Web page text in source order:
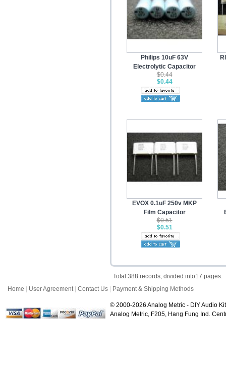
Philips 10uF 63V
Electrolytic Capacitor
$0.44
$0.44
EVOX 0.1uF 250v MKP
Film Capacitor
$0.51
$0.51
Total 388 records, divided into17 pages.
Home
User Agreement| Contact Us Payment & Shipping Methods
© 2000-2026 Analog Metric - DIY Audio
Analog Metric, F205, Hang Fung Ind.